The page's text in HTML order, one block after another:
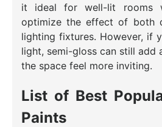
it ideal for well-lit rooms
optimize the effect of both
lighting fixtures. However, if
light, semi-gloss can still add
the space feel more inviting.
List of Best
Paints